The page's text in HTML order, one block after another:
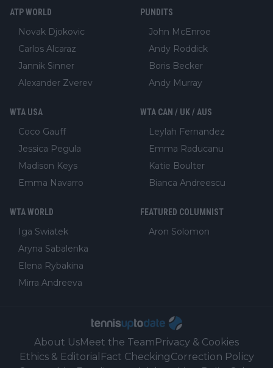
ATP WORLD
Novak Djokovic
Carlos Alcaraz
Jannik Sinner
Alexander Zverev
PUNDITS
John McEnroe
Andy Roddick
Boris Becker
Andy Murray
WTA USA
Coco Gauff
Jessica Pegula
Madison Keys
Emma Navarro
WTA CAN / UK / AUS
Leylah Fernandez
Emma Raducanu
Katie Boulter
Bianca Andreescu
WTA WORLD
Iga Swiatek
Aryna Sabalenka
Elena Rybakina
Mirra Andreeva
FEATURED COLUMNIST
Aron Solomon
About UsMeet the TeamPrivacy & Cookies
Ethics & Editorial Fact CheckingCorrection Policy